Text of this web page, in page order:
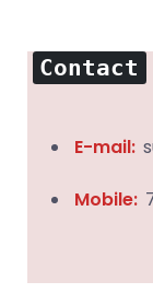
Contact
E-mail:
Mobile: